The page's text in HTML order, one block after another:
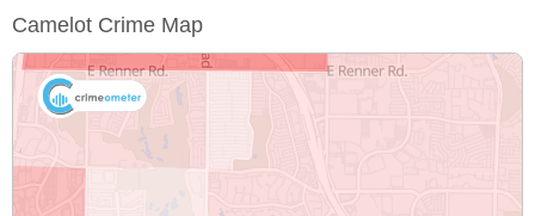
Camelot Crime Map